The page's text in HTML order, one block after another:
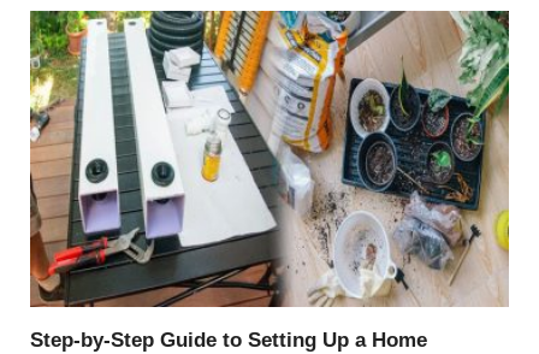
Step-by-Step Guide to Setting Up a Home